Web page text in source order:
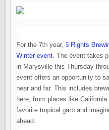
For the 7th year,5 Rights
Winter event. The event takes
in Marysville this Thursday
event offers an opportunity to
near and far. This includes
here, from places like
favorite tropical garb and
ahead.